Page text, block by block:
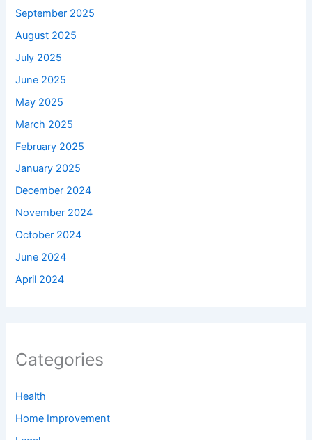
September 2025
August 2025
July 2025
June 2025
May 2025
March 2025
February 2025
January 2025
December 2024
November 2024
October 2024
June 2024
April 2024
Categories
Health
Home Improvement